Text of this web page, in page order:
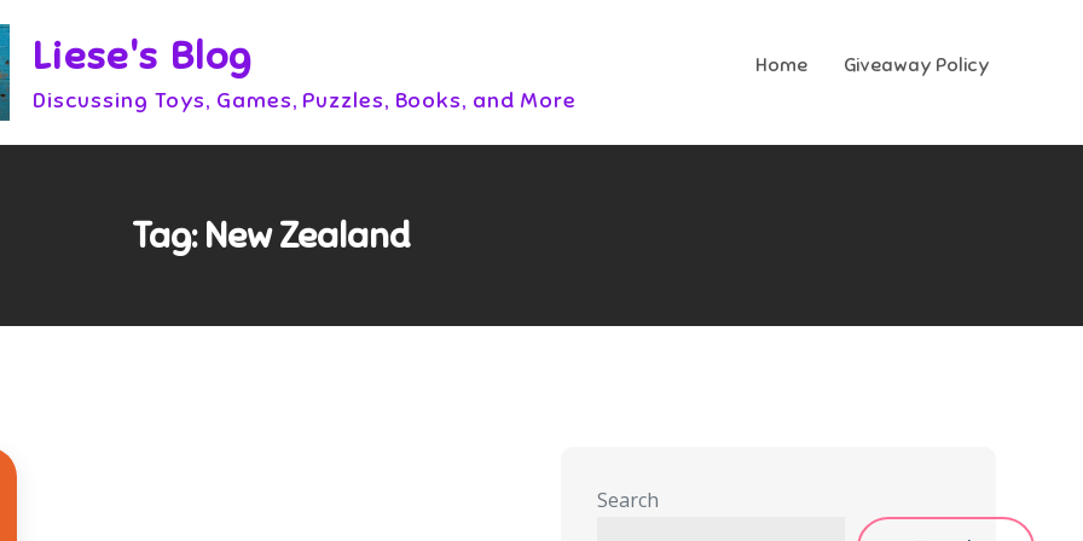
Liese's Blog
Discussing Toys, Games, Puzzles, Books, and More
Home Giveaway Policy
Tag:New Zealand
Search